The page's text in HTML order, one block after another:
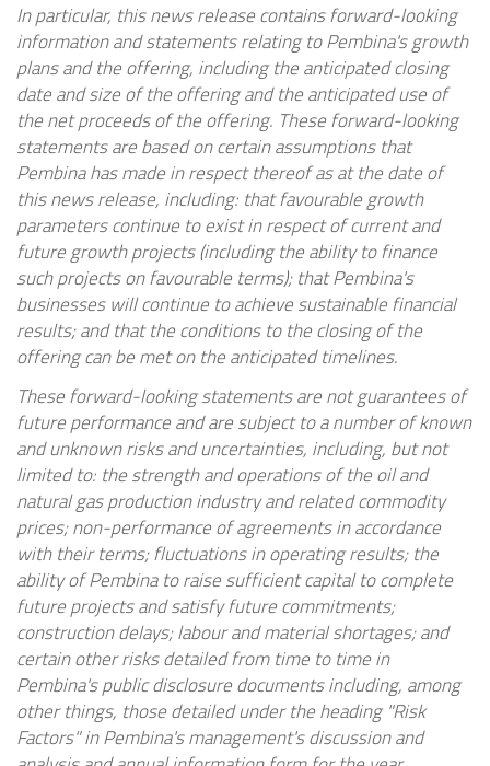
In particular, this news release contains forward-looking
information and statements relating to Pembina's growth
plans and the offering, including the anticipated closing
date and size of the offering and the anticipated use of
the net proceeds of the offering. These forward-looking
statements are based on certain assumptions that
Pembina has made in respect thereof as at the date of
this news release, including: that favourable growth
parameters continue to exist in respect of current and
future growth projects (including the ability to finance
such projects on favourable terms); that Pembina's
businesses will continue to achieve sustainable financial
results; and that the conditions to the closing of the
offering can be met on the anticipated timelines.
These forward-looking statements are not guarantees of
future performance and are subject to a number of known
and unknown risks and uncertainties, including, but not
limited to: the strength and operations of the oil and
natural gas production industry and related commodity
prices; non-performance of agreements in accordance
with their terms; fluctuations in operating results; the
ability of Pembina to raise sufficient capital to complete
future projects and satisfy future commitments;
construction delays; labour and material shortages; and
certain other risks detailed from time to time in
Pembina's public disclosure documents including, among
other things, those detailed under the heading "Risk
Factors" in Pembina's management's discussion and